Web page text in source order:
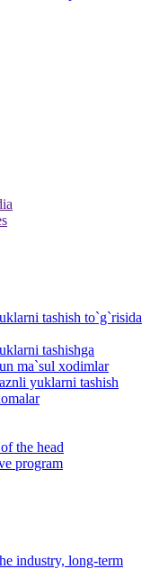
tashish to`g`risida
tashishga
ma`sul xodimlar
yuklarni tashish
the head
program
industry, long-term